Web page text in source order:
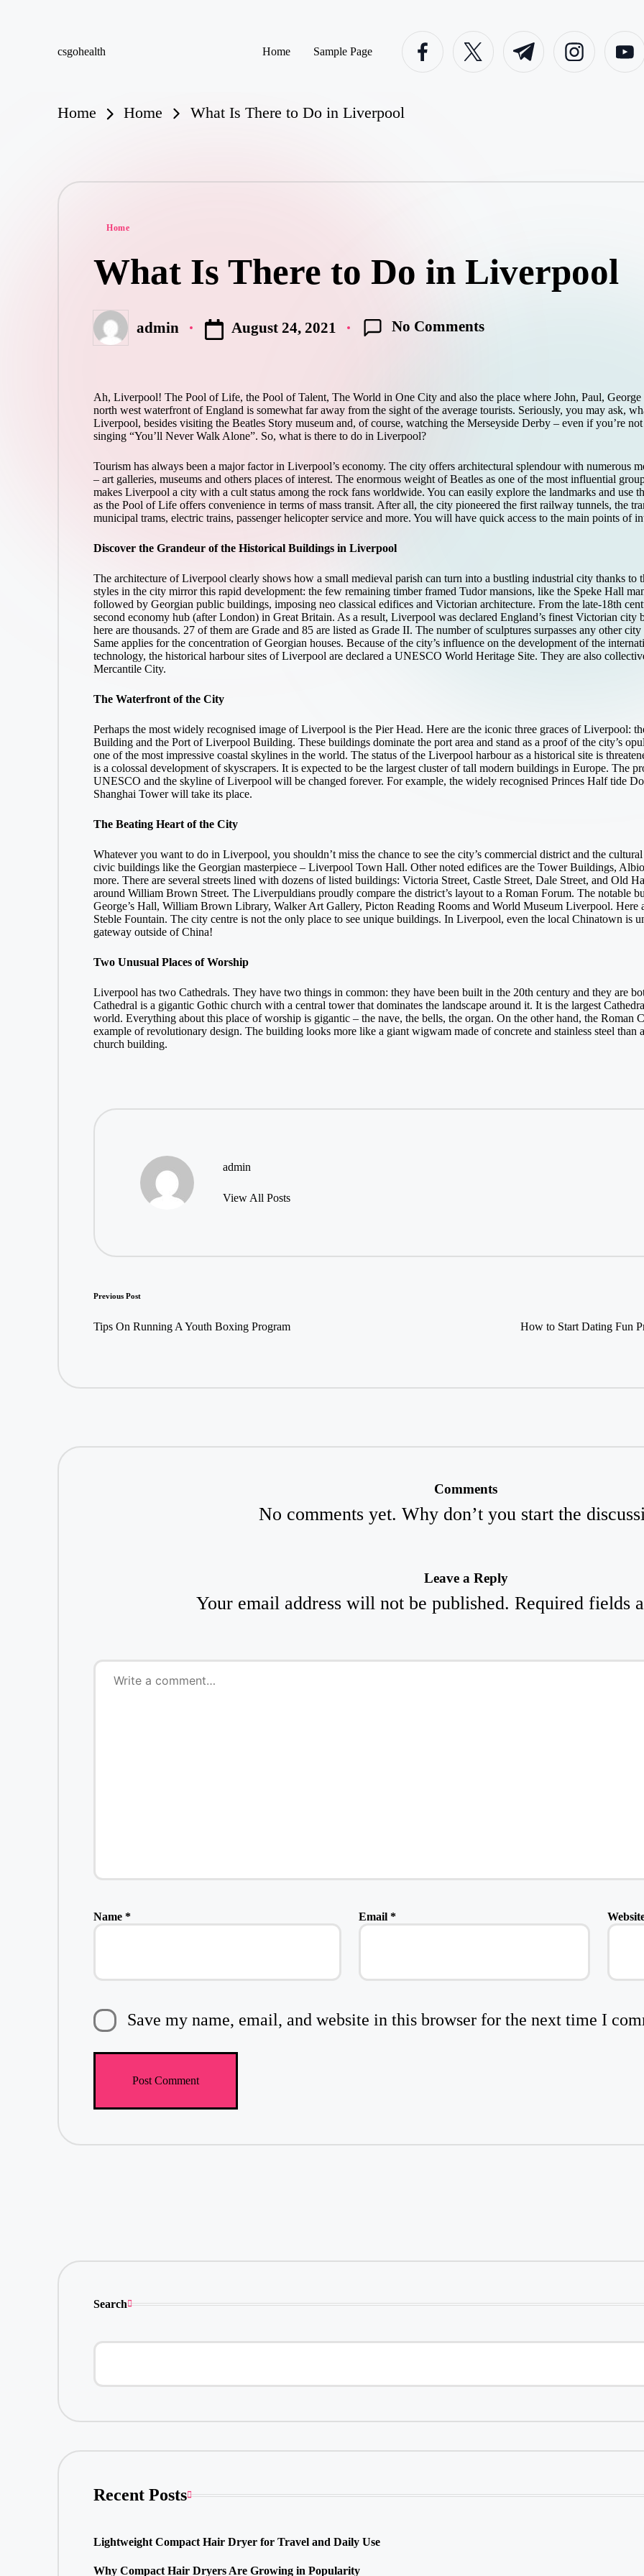
csgohealth Home Sample Page
facebook.com instagram.com
Home Home What Is There to Do in Liverpool
Posted
Home
What Is There to Do in Liverpool
Posted admin August 24, 2021 No Comments
Ah, Liverpool! The Pool of Life, the Pool of Talent, The World in One City and also the place where John, Paul,
north west waterfront of England is somewhat far away from the sight of the average tourists. Seriously, you may ask,
Liverpool, besides visiting the Beatles Story museum and, of course, watching the Merseyside Derby – even if you’re
singing “You’ll Never Walk Alone”. So, what is there to do in Liverpool?
Tourism has always been a major factor in Liverpool’s economy. The city offers architectural splendour with numerous
– art galleries, museums and others places of interest. The enormous weight of Beatles as one of the most influential
makes Liverpool a city with a cult status among the rock fans worldwide. You can easily explore the landmarks and use
as the Pool of Life offers convenience in terms of mass transit. After all, the city pioneered the first railway tunnels, the
municipal trams, electric trains, passenger helicopter service and more. You will have quick access to the main points of
Discover the Grandeur of the Historical Buildings in Liverpool
The architecture of Liverpool clearly shows how a small medieval parish can turn into a bustling industrial city thanks to
styles in the city mirror this rapid development: the few remaining timber framed Tudor mansions, like the Speke Hall
followed by Georgian public buildings, imposing neo classical edifices and Victorian architecture. From the late-18th
second economy hub (after London) in Great Britain. As a result, Liverpool was declared England’s finest Victorian
here are thousands. 27 of them are Grade and 85 are listed as Grade II. The number of sculptures surpasses any other
Same applies for the concentration of Georgian houses. Because of the city’s influence on the development of the
technology, the historical harbour sites of Liverpool are declared a UNESCO World Heritage Site. They are also
Mercantile City.
The Waterfront of the City
Perhaps the most widely recognised image of Liverpool is the Pier Head. Here are the iconic three graces of Liverpool:
Building and the Port of Liverpool Building. These buildings dominate the port area and stand as a proof of the city’s
one of the most impressive coastal skylines in the world. The status of the Liverpool harbour as a historical site is
is a colossal development of skyscrapers. It is expected to be the largest cluster of tall modern buildings in Europe. The
UNESCO and the skyline of Liverpool will be changed forever. For example, the widely recognised Princes Half tide
Shanghai Tower will take its place.
The Beating Heart of the City
Whatever you want to do in Liverpool, you shouldn’t miss the chance to see the city’s commercial district and the
civic buildings like the Georgian masterpiece – Liverpool Town Hall. Other noted edifices are the Tower Buildings,
more. There are several streets lined with dozens of listed buildings: Victoria Street, Castle Street, Dale Street, and Old
around William Brown Street. The Liverpuldians proudly compare the district’s layout to a Roman Forum. The notable
George’s Hall, William Brown Library, Walker Art Gallery, Picton Reading Rooms and World Museum Liverpool. Here
Steble Fountain. The city centre is not the only place to see unique buildings. In Liverpool, even the local Chinatown is
gateway outside of China!
Two Unusual Places of Worship
Liverpool has two Cathedrals. They have two things in common: they have been built in the 20th century and they are
Cathedral is a gigantic Gothic church with a central tower that dominates the landscape around it. It is the largest
world. Everything about this place of worship is gigantic – the nave, the bells, the organ. On the other hand, the Roman
example of revolutionary design. The building looks more like a giant wigwam made of concrete and stainless steel than
church building.
admin
View All Posts
Post
navigation
Previous Post
Tips On Running A Youth Boxing Program How to Start Dating Fun
Comments
No comments yet. Why don’t you start the
Leave a Reply
Your email address will not be published. Required fields
Name * Email*
Save my name, email, and website in this browser for the next time I
Search
Recent Posts
Lightweight Compact Hair Dryer for Travel and Daily Use
Why Compact Hair Dryers Are Growing in Popularity